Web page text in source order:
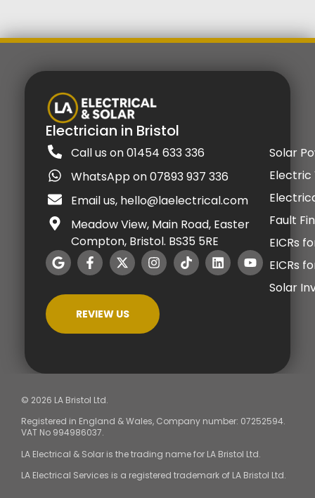
Electrician in Bristol
Call us on 01454 633 336
WhatsApp on 07893 937 336
Email us, hello@laelectrical.com
Meadow View, Main Road, Easter
Compton, Bristol. BS35 5RE
REVIEW US
Solar
Electric
Fault
EICRs
EICRs
Solar
© 2026 LA Bristol Ltd.
Registered in England & Wales, Company number: 07252594.
VAT No 994986037.
LA Electrical & Solar is the trading name for LA Bristol Ltd.
LA Electrical Services is a registered trademark of LA Bristol Ltd.